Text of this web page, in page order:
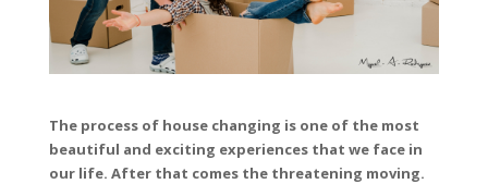
The process of house changing is one of the most
beautiful and exciting experiences that we face in
our life. After that comes the threatening moving.